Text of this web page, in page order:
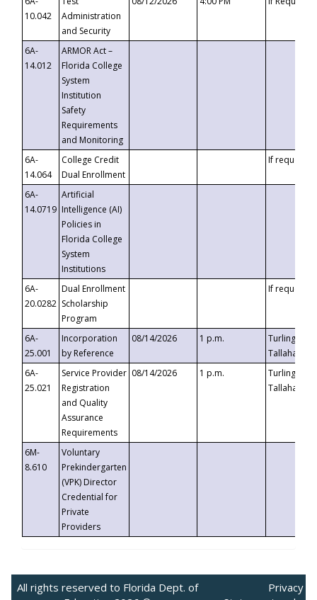
10.042
Administration
and Security
6A-
14.012
ARMOR Act –
Florida College
System
Institution
Safety
Requirements
and Monitoring
6A-
14.064
College Credit
Dual Enrollment
If requested
6A-
14.0719
Artificial
Intelligence (AI)
Policies in
Florida College
System
Institutions
6A-
20.0282
Dual Enrollment
Scholarship
Program
If requested
6A-
25.001
Incorporation
by Reference
08/14/2026 1 p.m.
Turlington
6A-
25.021
Service Provider
Registration
and Quality
Assurance
Requirements
08/14/2026 1 p.m.
Turlington
6M-
8.610
Voluntary
Prekindergarten
(VPK) Director
Credential for
Private
Providers
All rights reserved to Florida Dept. of
Privacy